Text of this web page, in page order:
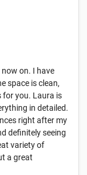
on. I have
space is clean,
you. Laura is
in detailed.
right after my
definitely seeing
variety of
a great